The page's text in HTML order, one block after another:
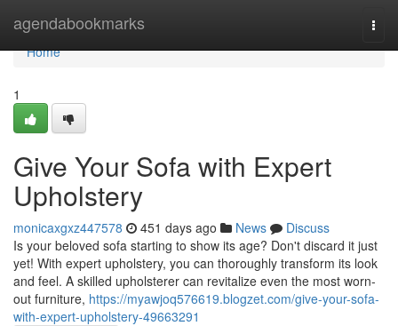
agendabookmarks
Home
Home
1
Give Your Sofa with Expert
Upholstery
monicaxgxz447578 451 days ago News
Discuss
Is your beloved sofa starting to show its age? Don't discard it just
yet! With expert upholstery, you can thoroughly transform its look
and feel. A skilled upholsterer can revitalize even the most worn-
out furniture, https://myawjoq576619.blogzet.com/give-your-sofa-
with-expert-upholstery-49663291